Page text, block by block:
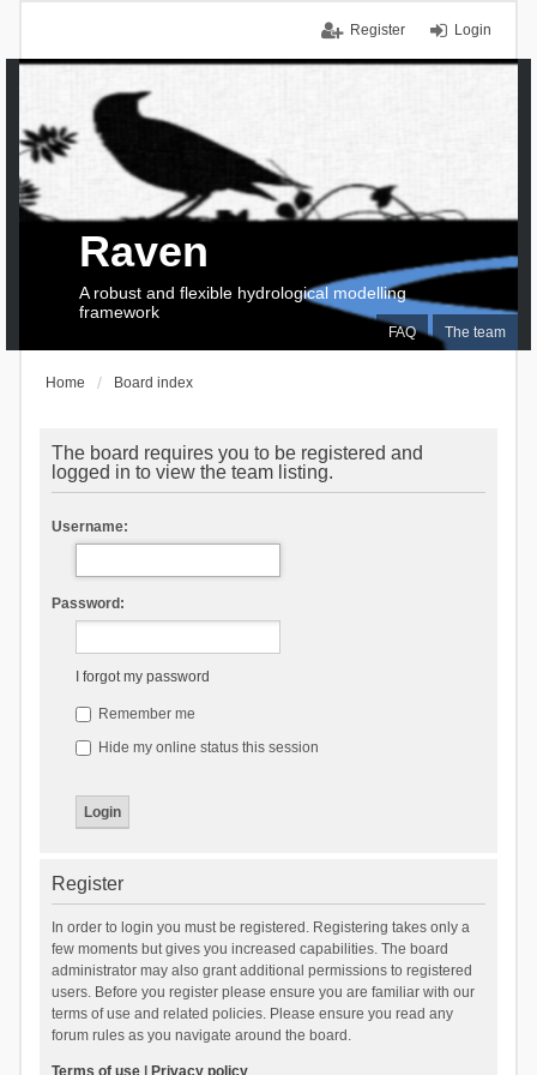
Login
Register
FAQ The team
Raven
A robust and flexible hydrological modelling
framework
Home Board index
The board requires you to be registered and
logged in to view the team listing.
Username:
Password:
I forgot my password
Remember me
Hide my online status this session
Register
In order to login you must be registered. Registering takes only a
few moments but gives you increased capabilities. The board
administrator may also grant additional permissions to registered
users. Before you register please ensure you are familiar with our
terms of use and related policies. Please ensure you read any
forum rules as you navigate around the board.
Terms of use| Privacy policy